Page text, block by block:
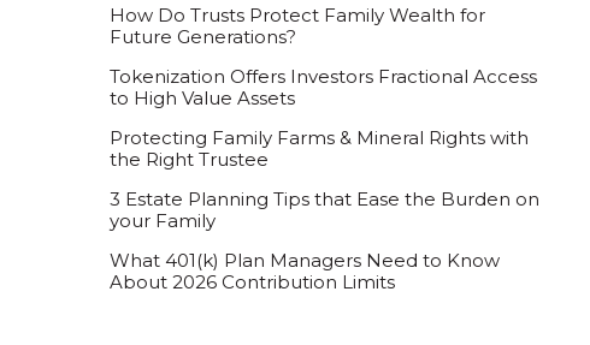
How Do Trusts Protect Family Wealth for
Future Generations?
Tokenization Offers Investors Fractional Access
to High Value Assets
Protecting Family Farms & Mineral Rights with
the Right Trustee
3 Estate Planning Tips that Ease the Burden on
your Family
What 401(k) Plan Managers Need to Know
About 2026 Contribution Limits